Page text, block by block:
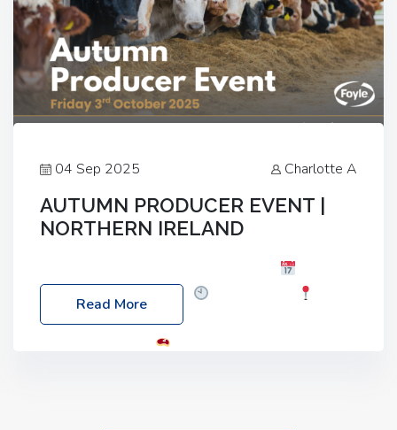
04 Sep 2025 Charlotte A
AUTUMN PRODUCER EVENT |
NORTHERN IRELAND
Friday, 03 October 2025
Location: 60 Killyclogher Road, Cookstown, Co
Read More